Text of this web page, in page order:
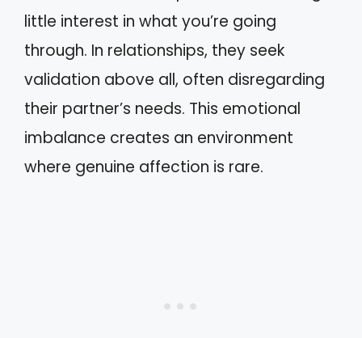
little interest in what you’re going
through. In relationships, they seek
validation above all, often disregarding
their partner’s needs. This emotional
imbalance creates an environment
where genuine affection is rare.